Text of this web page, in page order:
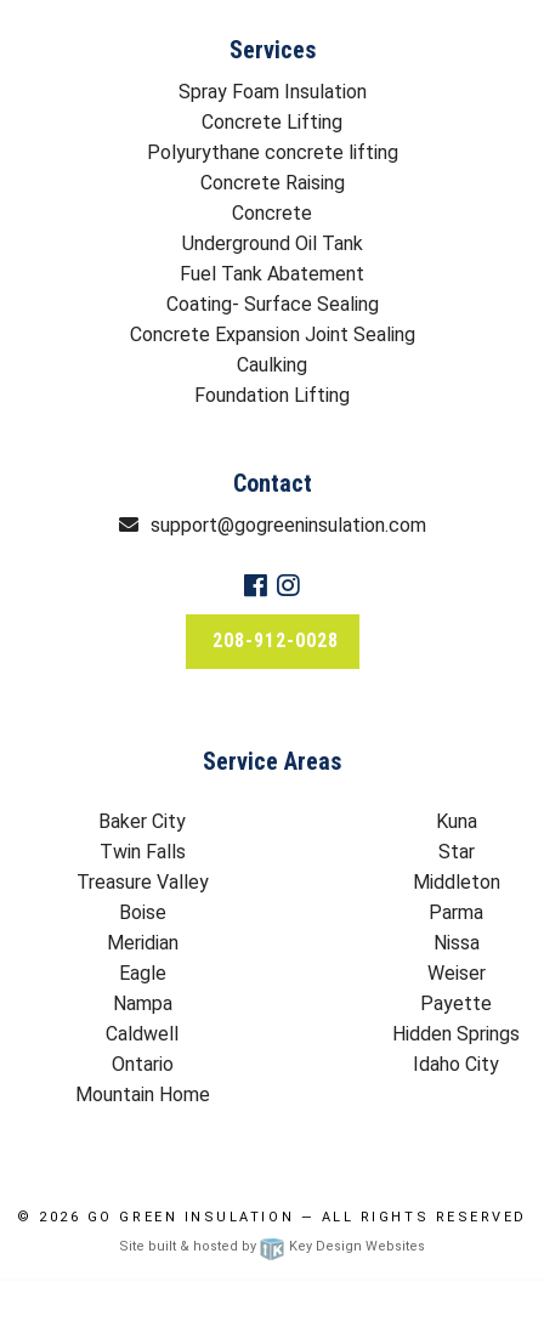
Services
Spray Foam Insulation
Concrete Lifting
Polyurythane concrete lifting
Concrete Raising
Concrete
Underground Oil Tank
Fuel Tank Abatement
Coating- Surface Sealing
Concrete Expansion Joint Sealing
Caulking
Foundation Lifting
Contact
support@gogreeninsulation.com
208-912-0028
Service Areas
Baker City
Twin Falls
Treasure Valley
Boise
Meridian
Eagle
Nampa
Caldwell
Ontario
Mountain Home
Kuna
Star
Middleton
Parma
Nissa
Weiser
Payette
Hidden Springs
Idaho City
© 2026 GO GREEN INSULATION
— ALL RIGHTS RESERVED
Site built & hosted by
Key Design Websites